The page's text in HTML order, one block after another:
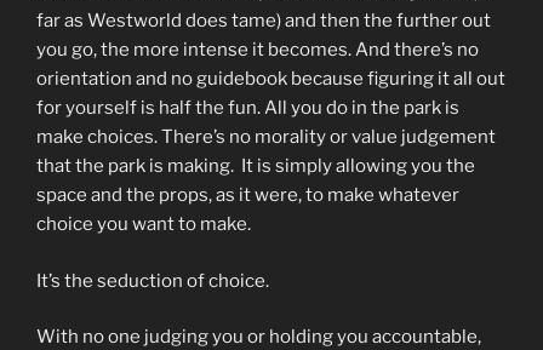
far as Westworld does tame) and then the further out
you go, the more intense it becomes. And there’s no
orientation and no guidebook because figuring it all out
for yourself is half the fun. All you do in the park is
make choices. There’s no morality or value judgement
that the park is making. It is simply allowing you the
space and the props, as it were, to make whatever
choice you want to make.
It’s the seduction of choice.
With no one judging you or holding you accountable,